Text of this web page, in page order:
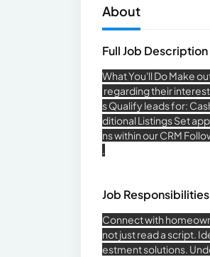
About
Full Job Description
What You'll Do Make
regarding their
s Qualify leads for:
ditional Listings Set
ns within our CRM
.
Job Responsibilities
Connect with
not just read a script.
estment solutions.